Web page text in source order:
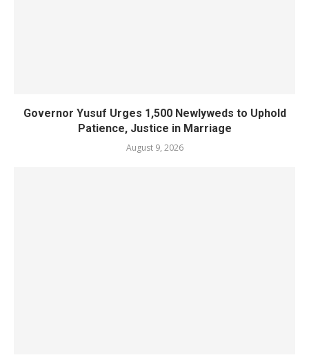
Governor Yusuf Urges 1,500 Newlyweds to Uphold
Patience, Justice in Marriage
August 9, 2026